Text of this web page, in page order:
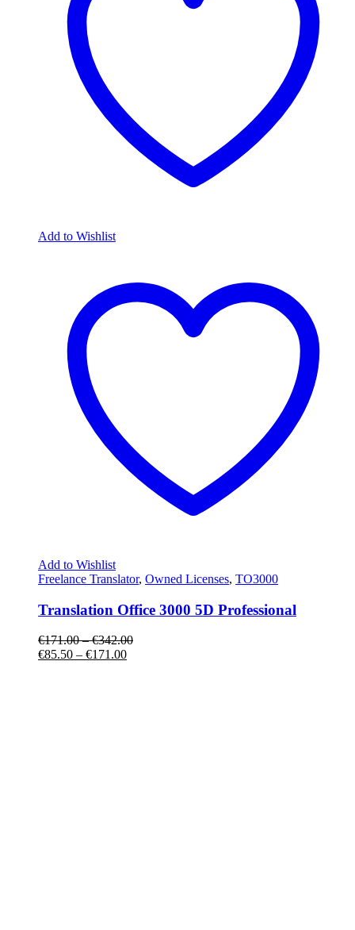
Add to Wishlist
Add to Wishlist
Freelance Translator, Owned Licenses, TO3000
Translation Office 3000 5D Professional
€171.00 – €342.00
€85.50 – €171.00